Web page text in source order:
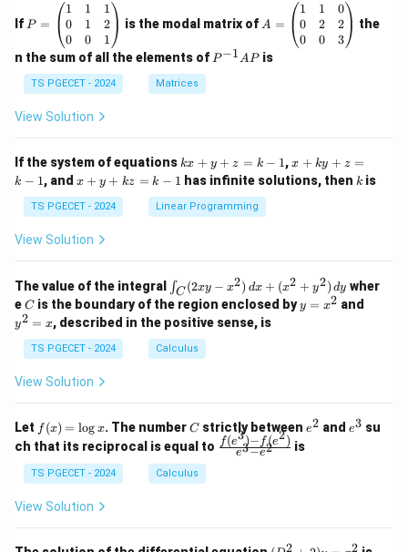
If =
eg
in
{p
m
at
ri
1
&
1
&
0
&
2
\\
&
0
1
d
{p
m
at
x}
P =
1
0
0
1
1
0
1
2
1
is the modal matrix of =
eg
in
&
1
&
0
&
2
\\
0
d
{p
m
A =
1
0
0
1
2
0
0
2
3
the
n the sum of all the elements of P
P−1APis
TS PGECET - 2024 Matrices
View Solution
If the system of equations k
x
+
y
+
1
kx + y + z = k − 1,x
+
k
-
1
x + ky + z =
k − 1, and x
y
+
k
k
-
1
x + y + kz = k − 1 has infinite solutions, then k
k is
TS PGECET - 2024 Linear Programming
View Solution
The value of the integral
\i
n
t_
C
(2
x
2)
\,
d
x
+
∫C (2xy − x2) dx + (x2 + y2) dy wher
eC
C is the boundary of the region enclosed byy
=
y = x2 and
y2 = x, described in the positive sense, is
TS PGECET - 2024 Calculus
View Solution
Let f
(x)
=
\l
og
f (x) = log x. The numberC
Cstrictly between e
e2 and e
e3 su
ch that its reciprocal is equal to \fr
e3−e2
f(e3)− f(e2) is
TS PGECET - 2024 Calculus
View Solution
2 2